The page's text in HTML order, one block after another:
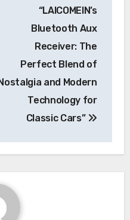
“LAICOMEIN’s
Bluetooth Aux
Receiver: The
Perfect Blend of
Nostalgia and Modern
Technology for
Classic Cars”